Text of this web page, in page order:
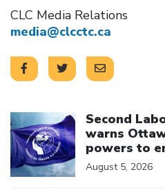
CLC Media Relations
media@clcctc.ca
Second
warns
powers to
August 5, 2026